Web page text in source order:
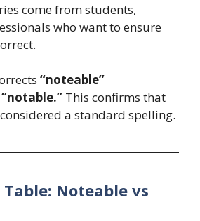
come from students,
who want to ensure
“noteable”
“notable.” This confirms that
a standard spelling.
Noteable vs